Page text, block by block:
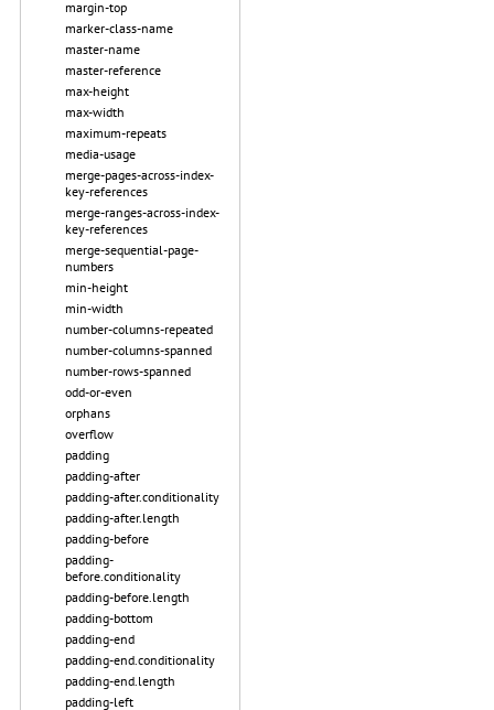
margin-top
marker-class-name
master-name
master-reference
max-height
max-width
maximum-repeats
media-usage
merge-pages-across-index-
key-references
merge-ranges-across-index-
key-references
merge-sequential-page-
numbers
min-height
min-width
number-columns-repeated
number-columns-spanned
number-rows-spanned
odd-or-even
orphans
overflow
padding
padding-after
padding-after.conditionality
padding-after.length
padding-before
padding-
before.conditionality
padding-before.length
padding-bottom
padding-end
padding-end.conditionality
padding-end.length
padding-left